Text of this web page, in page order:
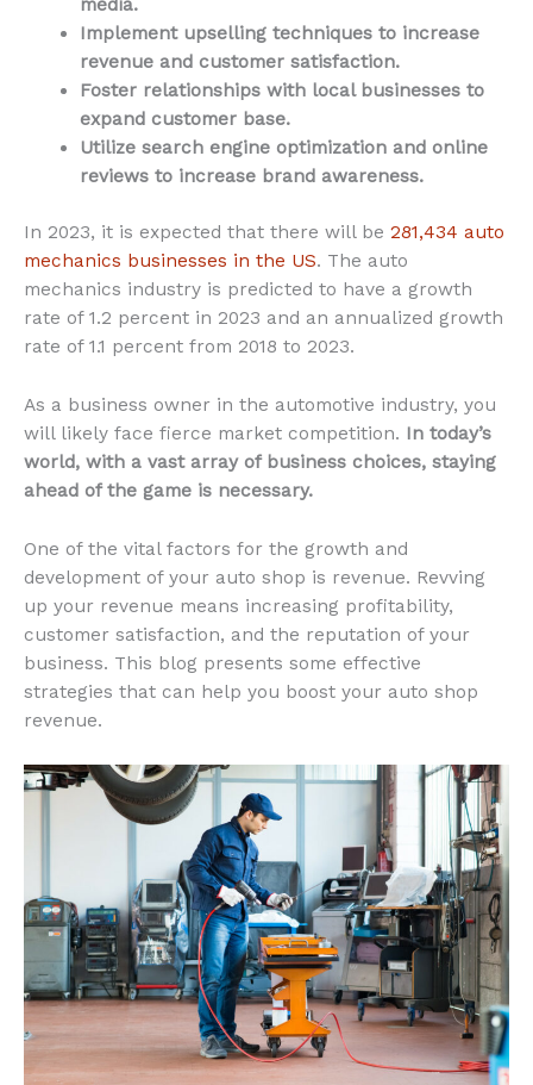
media.
Implement upselling techniques to increase
revenue and customer satisfaction.
Foster relationships with local businesses to
expand customer base.
Utilize search engine optimization and online
reviews to increase brand awareness.
In 2023, it is expected that there will be 281,434 auto
mechanics businesses in the US. The auto
mechanics industry is predicted to have a growth
rate of 1.2 percent in 2023 and an annualized growth
rate of 1.1 percent from 2018 to 2023.
As a business owner in the automotive industry, you
will likely face fierce market competition. In today’s
world, with a vast array of business choices, staying
ahead of the game is necessary.
One of the vital factors for the growth and
development of your auto shop is revenue. Revving
up your revenue means increasing profitability,
customer satisfaction, and the reputation of your
business. This blog presents some effective
strategies that can help you boost your auto shop
revenue.